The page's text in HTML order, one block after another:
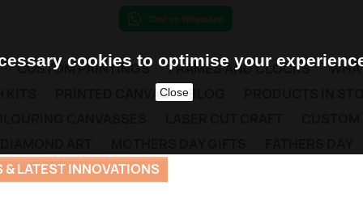
CUSTOM PAINTINGS FRAMES AND CLOCKS
PRINTED CANVAS BLOG
& LATEST INNOVATIONS
cookies to optimise your
Close